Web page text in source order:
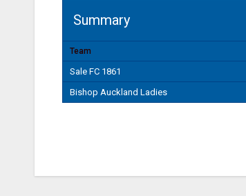
Summary
Team
Sale FC 1861
Bishop Auckland Ladies